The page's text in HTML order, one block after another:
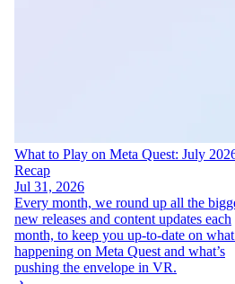
What to Play on Meta Quest: July
Recap
Jul 31, 2026
Every month, we round up all the
new releases and content updates each
month, to keep you up-to-date on
happening on Meta Quest and what’s
pushing the envelope in VR.